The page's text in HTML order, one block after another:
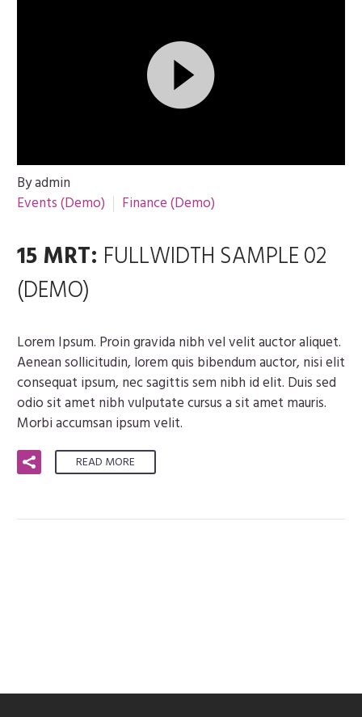
By admin
Events (Demo)
Finance (Demo)
15 MRT: FULLWIDTH SAMPLE 02
(DEMO)
Lorem Ipsum. Proin gravida nibh vel velit auctor aliquet.
Aenean sollicitudin, lorem quis bibendum auctor, nisi elit
consequat ipsum, nec sagittis sem nibh id elit. Duis sed
odio sit amet nibh vulputate cursus a sit amet mauris.
Morbi accumsan ipsum velit.
READ MORE